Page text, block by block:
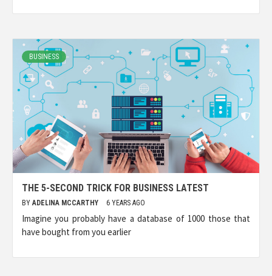
BUSINESS
THE 5-SECOND TRICK FOR BUSINESS LATEST
BY ADELINA MCCARTHY 6 YEARS AGO
Imagine you probably have a database of 1000 those that
have bought from you earlier